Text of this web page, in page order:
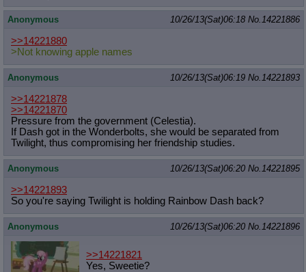
Anonymous 10/26/13(Sat)06:18 No. 14221886
>>14221880
>Not knowing apple names
Anonymous 10/26/13(Sat)06:19 No. 14221893
>>14221878
>>14221870
Pressure from the government (Celestia).
If Dash got in the Wonderbolts, she would be separated from
Twilight, thus compromising her friendship studies.
Anonymous 10/26/13(Sat)06:20 No. 14221895
>>14221893
So you're saying Twilight is holding Rainbow Dash back?
Anonymous 10/26/13(Sat)06:20 No. 14221896
>>14221821
Yes, Sweetie?